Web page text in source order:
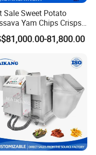
Sale Sweet Potato
Yam Chips Crisps
Making Machine with
Heat Exchanger by
81,800.00